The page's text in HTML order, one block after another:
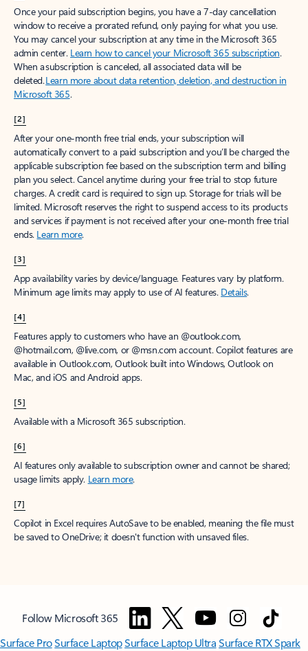
Once your paid subscription begins, you have a 7-day cancellation
window to receive a prorated refund, only paying for what you use.
You may cancel your subscription at any time in the Microsoft 365
admin center. Learn how to cancel your Microsoft 365 subscription.
When a subscription is canceled, all associated data will be
deleted.Learn more about data retention, deletion, and destruction in
Microsoft 365.
[2]
After your one-month free trial ends, your subscription will
automatically convert to a paid subscription and you’ll be charged the
applicable subscription fee based on the subscription term and billing
plan you select. Cancel anytime during your free trial to stop future
charges. A credit card is required to sign up. Storage for trials will be
limited. Microsoft reserves the right to suspend access to its products
and services if payment is not received after your one-month free trial
ends. Learn more.
[3]
App availability varies by device/language. Features vary by platform.
Minimum age limits may apply to use of AI features. Details.
[4]
Features apply to customers who have an @outlook.com,
@hotmail.com, @live.com, or @msn.com account. Copilot features are
available in Outlook.com, Outlook built into Windows, Outlook on
Mac, and iOS and Android apps.
[5]
Available with a Microsoft 365 subscription.
[6]
AI features only available to subscription owner and cannot be shared;
usage limits apply. Learn more.
[7]
Copilot in Excel requires AutoSave to be enabled, meaning the file must
be saved to OneDrive; it doesn't function with unsaved files.
Follow Microsoft 365
Surface ProSurface LaptopSurface Laptop UltraSurface RTX Spark